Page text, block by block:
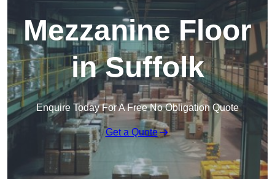
Mezzanine Floor
in Suffolk
Enquire Today For A Free No Obligation Quote
Get a Quote